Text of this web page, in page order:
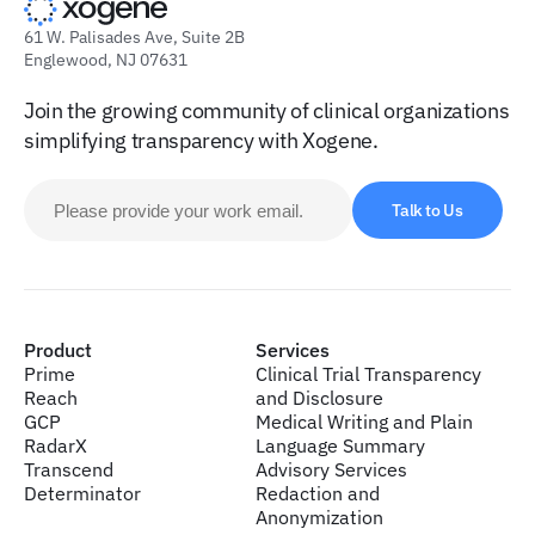
61 W. Palisades Ave, Suite 2B
Englewood, NJ 07631
Join the growing community of clinical organizations
simplifying transparency with Xogene.
Talk to Us
Product
Prime
Reach
GCP
RadarX
Transcend
Determinator
Services
Clinical Trial Transparency
and Disclosure
Medical Writing and Plain
Language Summary
Advisory Services
Redaction and
Anonymization